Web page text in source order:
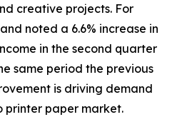
creative projects. For
noted a 6.6% increase in
in the second quarter
same period the previous
is driving demand
printer paper market.